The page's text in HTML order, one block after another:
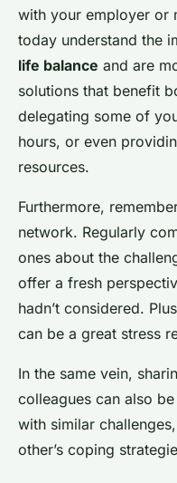
with your employer or
today understand the
life balance and are
solutions that benefit
delegating some of
hours, or even
resources.
Furthermore,
network. Regularly
ones about the
offer a fresh
hadn’t considered.
can be a great stress
In the same vein,
colleagues can also
with similar
other’s coping